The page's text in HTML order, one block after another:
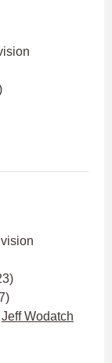
Jeff Wodatch